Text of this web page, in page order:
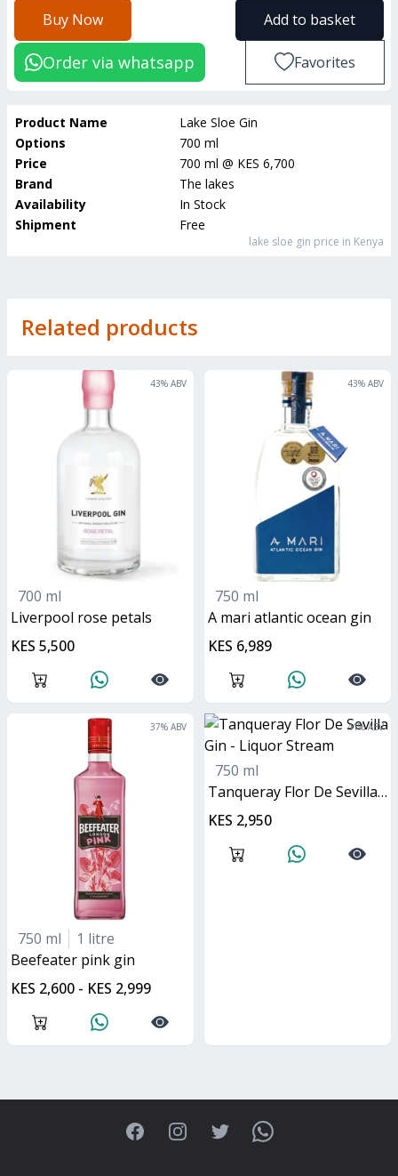
Buy Now Add to basket
Order via whatsapp Favorites
Product Name
Lake Sloe Gin
Options
700 ml
Price
700 ml @ KES 6,700
Brand
The lakes
Availability
In Stock
Shipment
Free
lake sloe gin price in Kenya
Related products
43% ABV
700 ml
liverpool rose petals
KES 5,500
43% ABV
750 ml
A mari atlantic ocean gin
KES 6,989
37% ABV
750 ml
1 litre
Beefeater pink gin
KES 2,600 - KES 2,999
41% ABV
750 ml
Tanqueray Flor De Sevilla Gin
KES 2,950
FacebookInstagramTwitterWhatsApp